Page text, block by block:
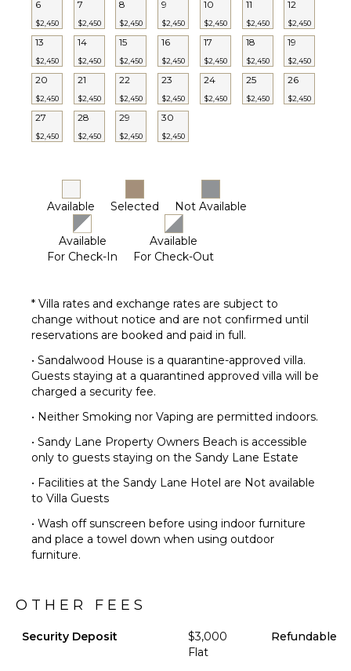
6
$2,450
7
$2,450
8
$2,450
9
$2,450
10
$2,450
11
$2,450
12
$2,450
13
$2,450
14
$2,450
15
$2,450
16
$2,450
17
$2,450
18
$2,450
19
$2,450
20
$2,450
21
$2,450
22
$2,450
23
$2,450
24
$2,450
25
$2,450
26
$2,450
27
$2,450
28
$2,450
29
$2,450
30
$2,450
Available Selected Not Available
Available
For Check-In
Available
For Check-Out
* Villa rates and exchange rates are subject to
change without notice and are not confirmed until
reservations are booked and paid in full.
• Sandalwood House is a quarantine-approved villa.
Guests staying at a quarantined approved villa will be
charged a security fee.
• Neither Smoking nor Vaping are permitted indoors.
• Sandy Lane Property Owners Beach is accessible
only to guests staying on the Sandy Lane Estate
• Facilities at the Sandy Lane Hotel are Not available
to Villa Guests
• Wash off sunscreen before using indoor furniture
and place a towel down when using outdoor
furniture.
OTHER FEES
Security Deposit
$3,000
Flat
Refundable